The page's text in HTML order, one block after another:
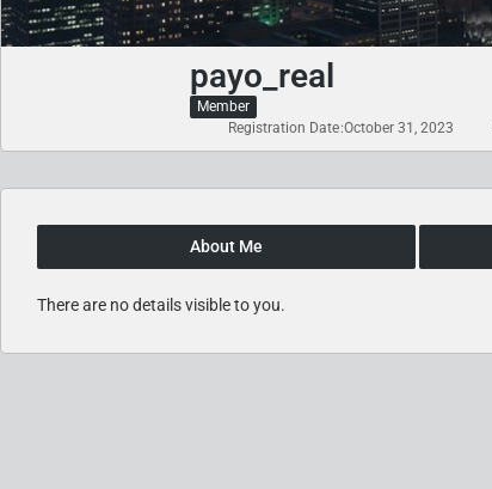
payo_real
Member
Registration Date October 31, 2023
About Me
There are no details visible to you.